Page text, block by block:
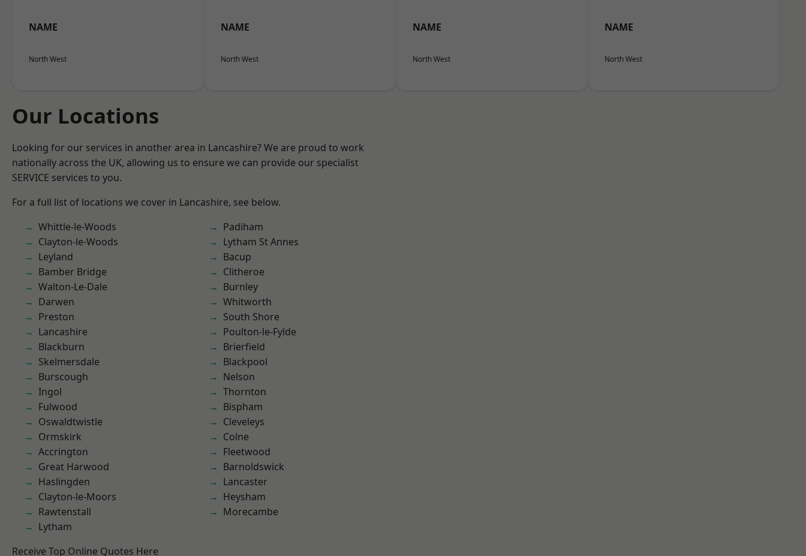
NAME
North West
NAME
North West
NAME
North West
NAME
North West
Our Locations
Looking for our services in another area in Lancashire? We are proud to work
nationally across the UK, allowing us to ensure we can provide our specialist
SERVICE services to you.
For a full list of locations we cover in Lancashire, see below.
Whittle-le-Woods
Clayton-le-Woods
Leyland
Bamber Bridge
Walton-Le-Dale
Darwen
Preston
Lancashire
Blackburn
Skelmersdale
Burscough
Ingol
Fulwood
Oswaldtwistle
Ormskirk
Accrington
Great Harwood
Haslingden
Clayton-le-Moors
Rawtenstall
Lytham
Padiham
Lytham St Annes
Bacup
Clitheroe
Burnley
Whitworth
South Shore
Poulton-le-Fylde
Brierfield
Blackpool
Nelson
Thornton
Bispham
Cleveleys
Colne
Fleetwood
Barnoldswick
Lancaster
Heysham
Morecambe
Receive Top Online Quotes Here